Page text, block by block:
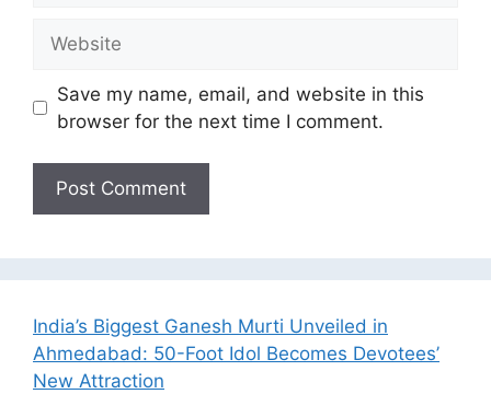
Save my name, email, and website in this
browser for the next time I comment.
India’s Biggest Ganesh Murti Unveiled in
Ahmedabad: 50-Foot Idol Becomes Devotees’
New Attraction